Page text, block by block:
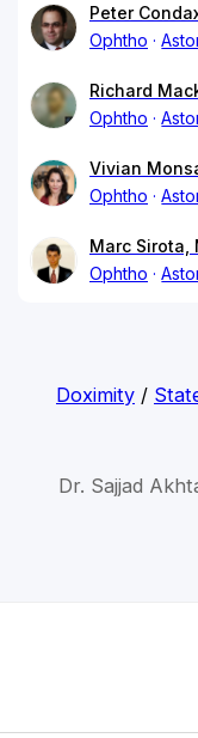
Peter
Ophtho
Richard
Ophtho
Vivian
Ophtho
Marc Sirota,
Ophtho
Doximity/
Dr. Sajjad